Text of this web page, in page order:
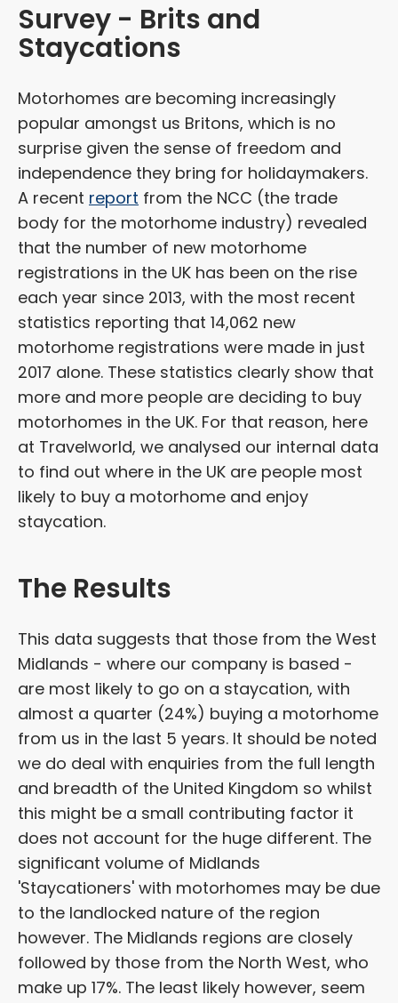
Survey - Brits and
Staycations
Motorhomes are becoming increasingly
popular amongst us Britons, which is no
surprise given the sense of freedom and
independence they bring for holidaymakers.
A recent report from the NCC (the trade
body for the motorhome industry) revealed
that the number of new motorhome
registrations in the UK has been on the rise
each year since 2013, with the most recent
statistics reporting that 14,062 new
motorhome registrations were made in just
2017 alone. These statistics clearly show that
more and more people are deciding to buy
motorhomes in the UK. For that reason, here
at Travelworld, we analysed our internal data
to find out where in the UK are people most
likely to buy a motorhome and enjoy
staycation.
The Results
This data suggests that those from the West
Midlands - where our company is based -
are most likely to go on a staycation, with
almost a quarter (24%) buying a motorhome
from us in the last 5 years. It should be noted
we do deal with enquiries from the full length
and breadth of the United Kingdom so whilst
this might be a small contributing factor it
does not account for the huge different. The
significant volume of Midlands
'Staycationers' with motorhomes may be due
to the landlocked nature of the region
however. The Midlands regions are closely
followed by those from the North West, who
make up 17%. The least likely however, seem